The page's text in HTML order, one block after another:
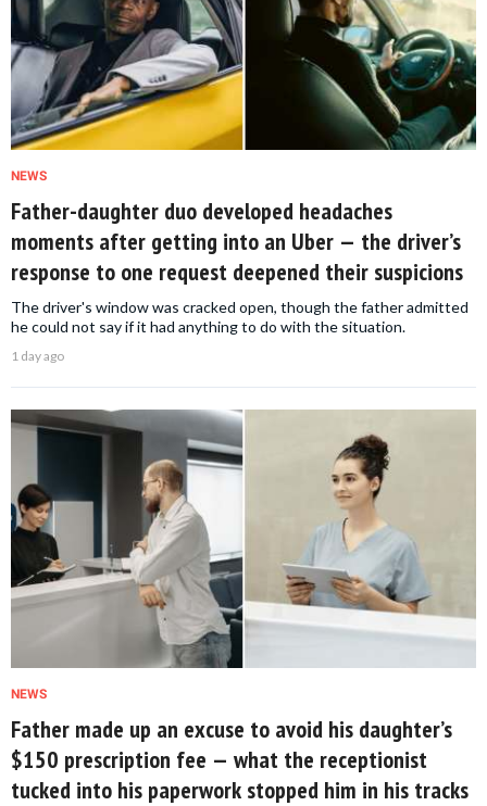
NEWS
Father-daughter duo developed headaches
moments after getting into an Uber — the driver’s
response to one request deepened their suspicions
The driver's window was cracked open, though the father admitted
he could not say if it had anything to do with the situation.
1 day ago
NEWS
Father made up an excuse to avoid his daughter’s
$150 prescription fee — what the receptionist
tucked into his paperwork stopped him in his tracks